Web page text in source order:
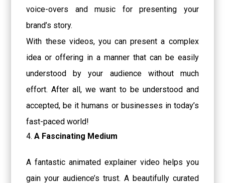
voice-overs and music for presenting your
brand’s story.
With these videos, you can present a complex
idea or offering in a manner that can be easily
understood by your audience without much
effort. After all, we want to be understood and
accepted, be it humans or businesses in today’s
fast-paced world!
A Fascinating Medium
A fantastic animated explainer video helps you
gain your audience’s trust. A beautifully curated